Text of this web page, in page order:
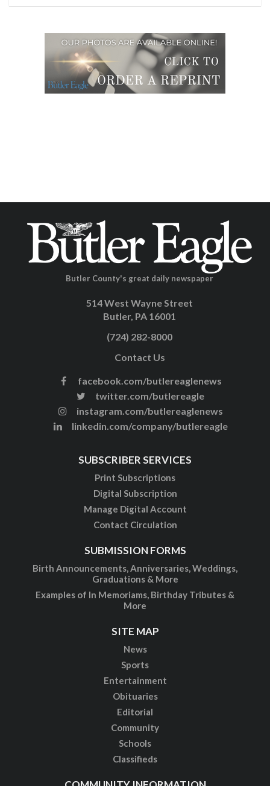
Butler County's great daily newspaper
514 West Wayne Street
Butler, PA 16001
(724) 282-8000
Contact Us
facebook.com/butlereaglenews
twitter.com/butlereagle
instagram.com/butlereaglenews
linkedin.com/company/butlereagle
SUBSCRIBER SERVICES
Print Subscriptions
Digital Subscription
Manage Digital Account
Contact Circulation
SUBMISSION FORMS
Birth Announcements, Anniversaries, Weddings,
Graduations & More
Examples of In Memoriams, Birthday Tributes &
More
SITE MAP
News
Sports
Entertainment
Obituaries
Editorial
Community
Schools
Classifieds